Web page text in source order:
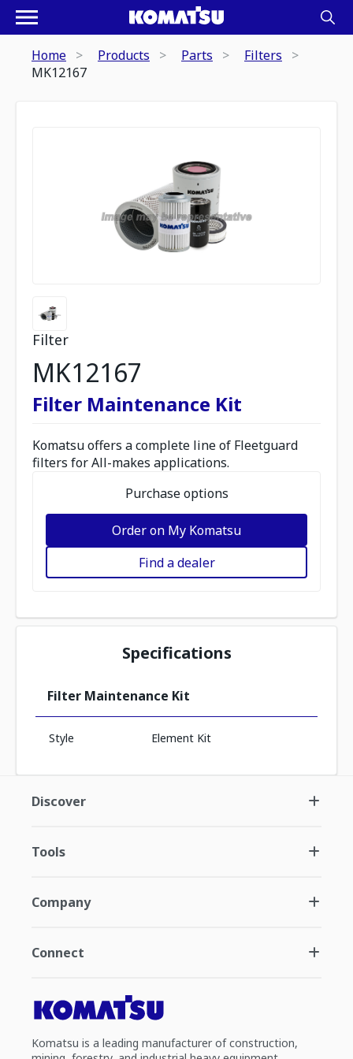
Home Products Parts
Filters
MK12167
Filter
MK12167
Filter Maintenance Kit
Komatsu offers a complete line of Fleetguard
filters for All-makes applications.
Purchase options
Order on My Komatsu
Find a dealer
Specifications
Filter Maintenance Kit
Style Element Kit
Discover
Tools
Company
Connect
Komatsu is a leading manufacturer of construction,